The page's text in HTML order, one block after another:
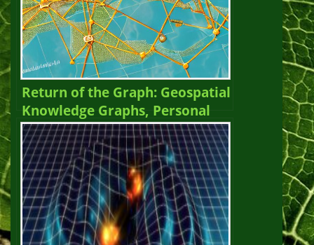
Return of the Graph: Geospatial
Knowledge Graphs, Personal
Knowledge Graphs, and
Evolution. The Year of the
Graph Newsletter Vol. 24,
Spring 2023